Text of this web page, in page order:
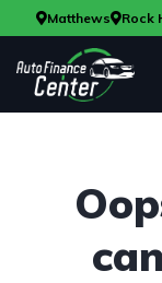
Matthews Rock